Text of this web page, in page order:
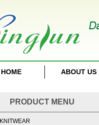
HOME ABOUT US
PRODUCT MENU
KNITWEAR